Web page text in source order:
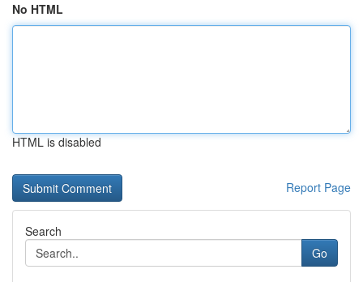
No HTML
HTML is disabled
Report Page
Search
Go